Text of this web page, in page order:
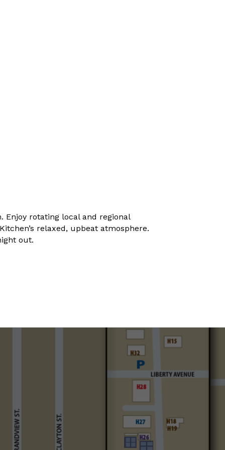
Enjoy rotating local and regional
relaxed, upbeat atmosphere.
out.